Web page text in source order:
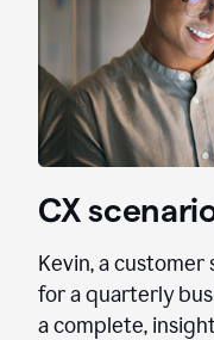
CX
Kevin, a customer
for a quarterly
a complete,